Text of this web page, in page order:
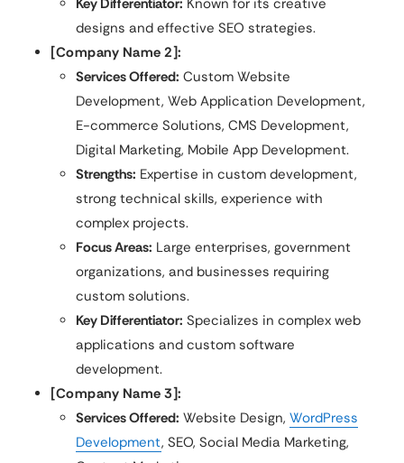
designs and effective SEO strategies.
[Company Name 2]:
Services Offered: Custom Website
Development, Web Application Development,
E-commerce Solutions, CMS Development,
Digital Marketing, Mobile App Development.
Strengths: Expertise in custom development,
strong technical skills, experience with
complex projects.
Focus Areas: Large enterprises, government
organizations, and businesses requiring
custom solutions.
Key Differentiator: Specializes in complex web
applications and custom software
development.
[Company Name 3]:
Services Offered: Website Design, WordPress
Development, SEO, Social Media Marketing,